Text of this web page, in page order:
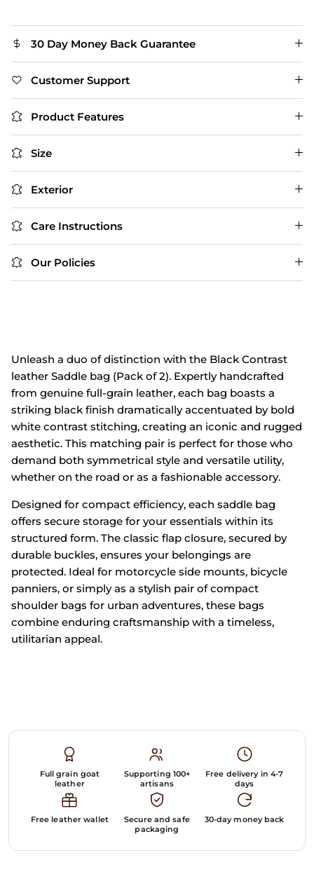
30 Day Money Back Guarantee
Customer Support
Product Features
Size
Exterior
Care Instructions
Our Policies
Unleash a duo of distinction with the Black Contrast
leather Saddle bag (Pack of 2). Expertly handcrafted
from genuine full-grain leather, each bag boasts a
striking black finish dramatically accentuated by bold
white contrast stitching, creating an iconic and rugged
aesthetic. This matching pair is perfect for those who
demand both symmetrical style and versatile utility,
whether on the road or as a fashionable accessory.
Designed for compact efficiency, each saddle bag
offers secure storage for your essentials within its
structured form. The classic flap closure, secured by
durable buckles, ensures your belongings are
protected. Ideal for motorcycle side mounts, bicycle
panniers, or simply as a stylish pair of compact
shoulder bags for urban adventures, these bags
combine enduring craftsmanship with a timeless,
utilitarian appeal.
Full grain goat
leather
Supporting 100+
artisans
Free delivery in 4-7
days
Free leather wallet
Secure and safe
packaging
30-day money back